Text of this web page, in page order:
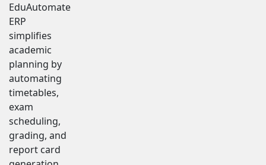
EduAutomate
ERP
simplifies
academic
planning by
automating
timetables,
exam
scheduling,
grading, and
report card